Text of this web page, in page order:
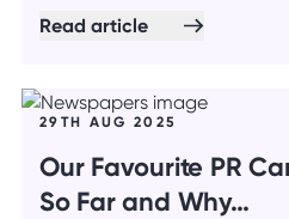
Read article
29TH AUG 2025
Our Favourite PR
So Far and Why…